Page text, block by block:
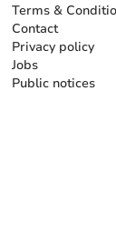
Terms &
Contact
Privacy policy
Jobs
Public notices